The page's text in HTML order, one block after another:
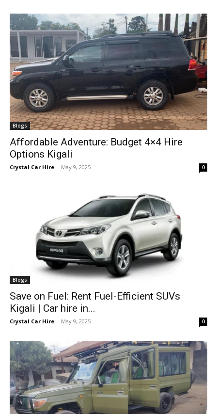
Blogs
Affordable Adventure: Budget 4×4 Hire
Options Kigali
Crystal Car Hire - May 9, 2025 0
Blogs
Save on Fuel: Rent Fuel-Efficient SUVs
Kigali | Car hire in...
Crystal Car Hire - May 9, 2025 0